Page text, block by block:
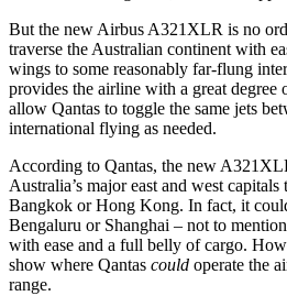
But the new Airbus A321XLR is no
traverse the Australian continent with
wings to some reasonably far-flung
provides the airline with a great
allow Qantas to toggle the same jets
international flying as needed.
According to Qantas, the new
Australia’s major east and west
Bangkok or Hong Kong. In fact, it
Bengaluru or Shanghai – not to
with ease and a full belly of cargo.
show where Qantas could operate the
range.